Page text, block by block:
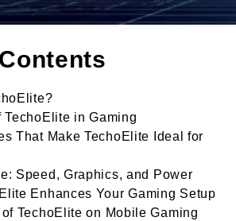
TechoElite in Gaming
That Make TechoElite Ideal for
Speed, Graphics, and Power
Enhances Your Gaming Setup
TechoElite on Mobile Gaming